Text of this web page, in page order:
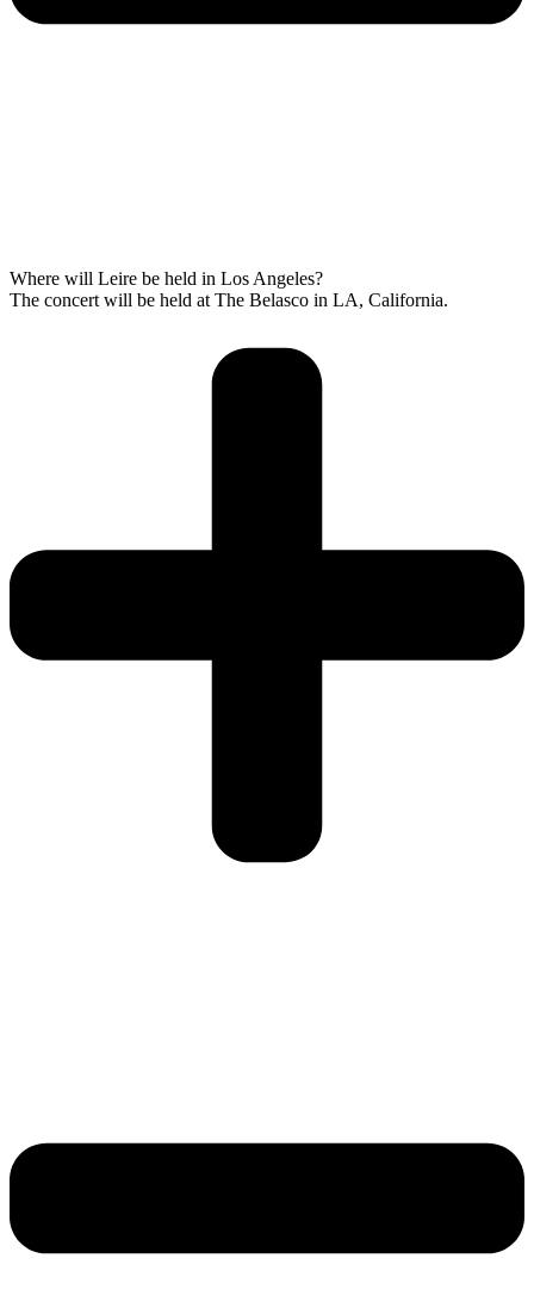
Where will Leire be held in Los Angeles?
The concert will be held at The Belasco in LA, California.